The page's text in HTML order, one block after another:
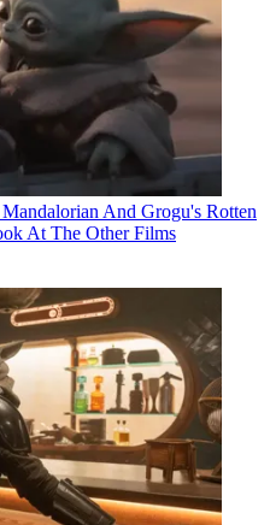
And Grogu's Rotten
At The Other Films